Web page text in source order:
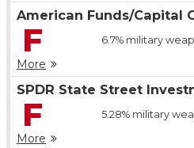
American Funds/Capital
F 6.7%military
More
SPDR State Street
F 5.28%military
More